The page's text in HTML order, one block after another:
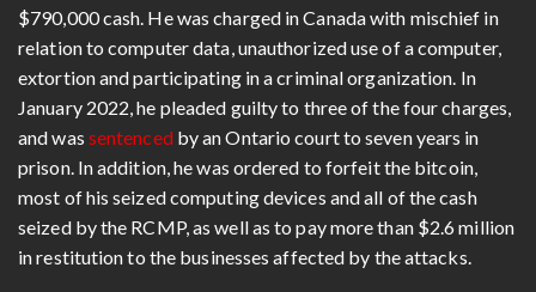
$790,000 cash. He was charged in Canada with mischief in
relation to computer data, unauthorized use of a computer,
extortion and participating in a criminal organization. In
January 2022, he pleaded guilty to three of the four charges,
and was sentencedby an Ontario court to seven years in
prison. In addition, he was ordered to forfeit the bitcoin,
most of his seized computing devices and all of the cash
seized by the RCMP, as well as to pay more than $2.6 million
in restitution to the businesses affected by the attacks.